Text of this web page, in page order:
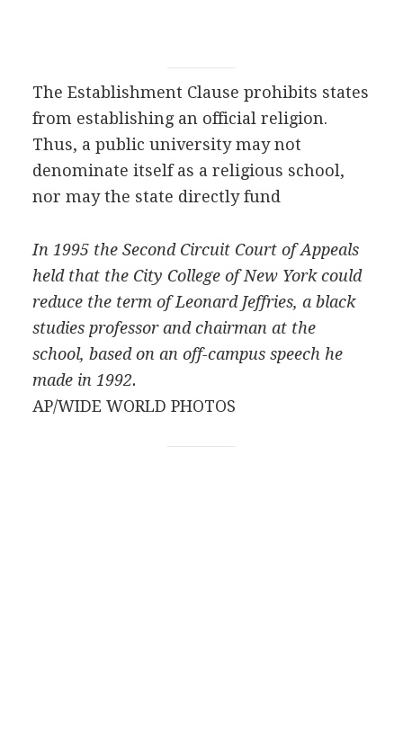
The Establishment Clause prohibits states
from establishing an official religion.
Thus, a public university may not
denominate itself as a religious school,
nor may the state directly fund
In 1995 the Second Circuit Court of Appeals
held that the City College of New York could
reduce the term of Leonard Jeffries, a black
studies professor and chairman at the
school, based on an off-campus speech he
made in 1992.
AP/WIDE WORLD PHOTOS